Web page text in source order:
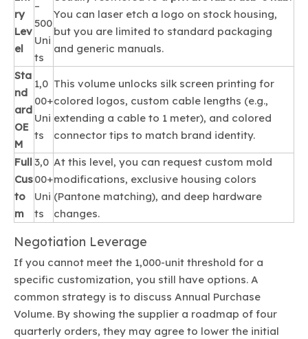
ry
Lev
el
–
500
Uni
ts
You can laser etch a logo on stock housing,
but you are limited to standard packaging
and generic manuals.
Sta
nd
ard
OE
M
1,0
00+
Uni
ts
This volume unlocks silk screen printing for
colored logos, custom cable lengths (e.g.,
extending a cable to 1 meter), and colored
connector tips to match brand identity.
Full
Cus
to
m
3,0
00+
Uni
ts
At this level, you can request custom mold
modifications, exclusive housing colors
(Pantone matching), and deep hardware
changes.
Negotiation Leverage
If you cannot meet the 1,000-unit threshold for a
specific customization, you still have options. A
common strategy is to discuss Annual Purchase
Volume. By showing the supplier a roadmap of four
quarterly orders, they may agree to lower the initial